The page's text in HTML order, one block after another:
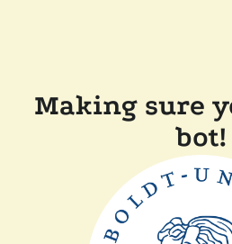
Making sure
bot!